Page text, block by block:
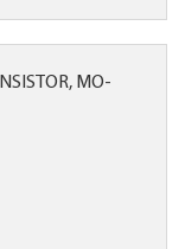
MO-